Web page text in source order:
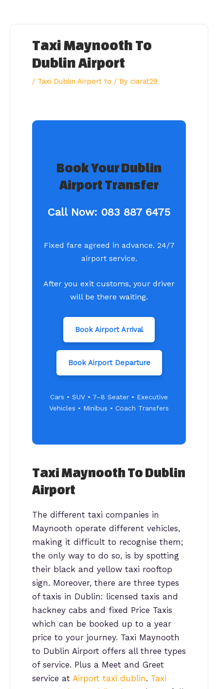
content
Taxi Maynooth To
Dublin Airport
/ Taxi Dublin Airport to / By ciarat29
Book Your Dublin
Airport Transfer
Call Now: 083 887 6475
Fixed fare agreed in advance. 24/7
airport service.
After you exit customs, your driver
will be there waiting.
Book Airport Arrival
Book Airport Departure
Cars • SUV • 7–8 Seater • Executive
Vehicles • Minibus • Coach Transfers
Taxi Maynooth To Dublin
Airport
The different taxi companies in
Maynooth operate different vehicles,
making it difficult to recognise them;
the only way to do so, is by spotting
their black and yellow taxi rooftop
sign. Moreover, there are three types
of taxis in Dublin: licensed taxis and
hackney cabs and fixed Price Taxis
which can be booked up to a year
price to your journey. Taxi Maynooth
to Dublin Airport offers all three types
of service. Plus a Meet and Greet
service at Airport taxi dublin. Taxi